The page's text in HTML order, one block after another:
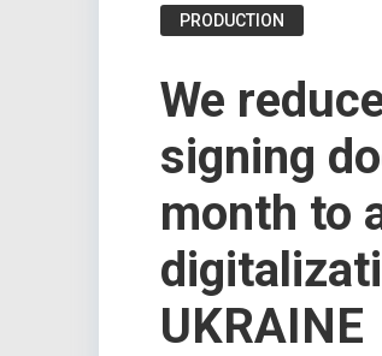
PRODUCTION
We
signing
month to
UKRAINE